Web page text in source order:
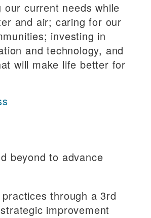
our current needs while
and air; caring for our
investing in
and technology, and
will make life better for
beyond to advance
through a 3rd
improvement